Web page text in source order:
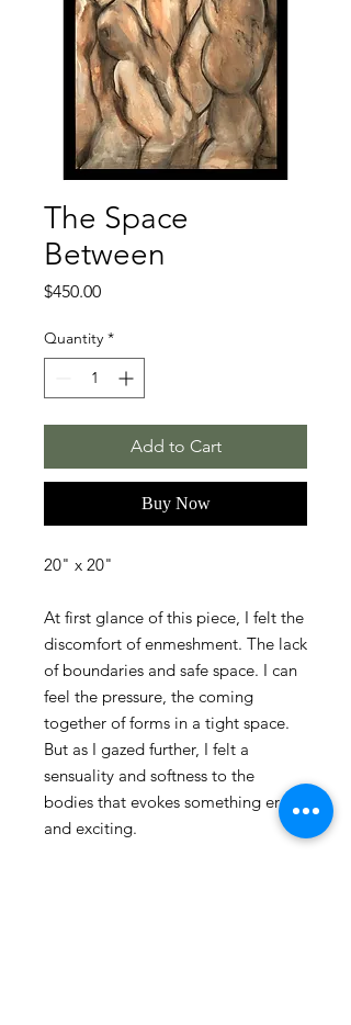
The Space
Between
$450.00Price
Quantity *
Add to Cart
Buy Now
20" x 20"
At first glance of this piece, I felt the
discomfort of enmeshment. The lack
of boundaries and safe space. I can
feel the pressure, the coming
together of forms in a tight space.
But as I gazed further, I felt a
sensuality and softness to the
bodies that evokes something erotic
and exciting.